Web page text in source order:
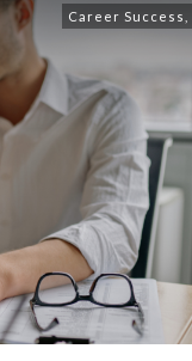
Career Success